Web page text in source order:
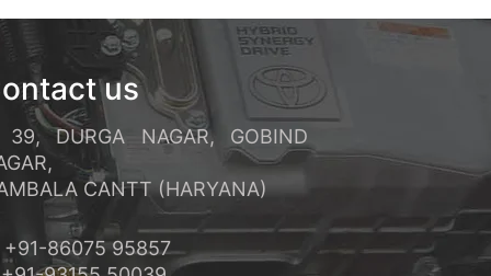
us
39, DURGA NAGAR, GOBIND
CANTT (HARYANA)
+91-86075 95857